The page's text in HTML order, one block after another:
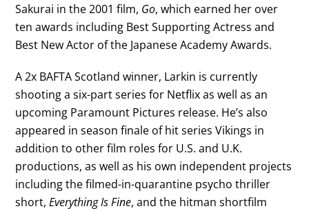
Sakurai in the 2001 film, Go, which earned her over
ten awards including Best Supporting Actress and
Best New Actor of the Japanese Academy Awards.
A 2x BAFTA Scotland winner, Larkin is currently
shooting a six-part series for Netflix as well as an
upcoming Paramount Pictures release. He’s also
appeared in season finale of hit series Vikings in
addition to other film roles for U.S. and U.K.
productions, as well as his own independent projects
including the filmed-in-quarantine psycho thriller
short,Everything Is Fine, and the hitman shortfilm